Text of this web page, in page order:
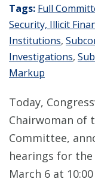
Tags: Full
Security, Illicit
Institutions,
Investigations,
Markup
Today,
Chairwoman of
Committee,
hearings for
March 6 at